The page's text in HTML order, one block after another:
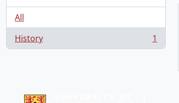
All
History
, 1 results 1